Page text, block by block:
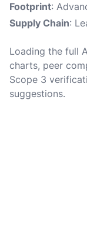
Footprint:
Supply Chain:
Loading the full
charts, peer
Scope 3
suggestions.